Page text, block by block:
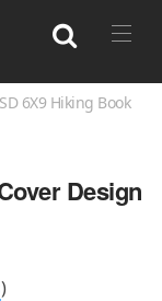
6X9 Hiking Book
Design
)